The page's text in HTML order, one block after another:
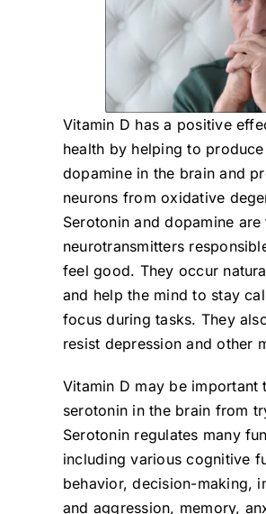
Vitamin D has a positive
health by helping to
dopamine in the brain and
neurons from oxidative
Serotonin and dopamine are
neurotransmitters
feel good. They occur
and help the mind to stay
focus during tasks. They
resist depression and other
Vitamin D may be important
serotonin in the brain from
Serotonin regulates many
including various cognitive
behavior, decision-making,
and aggression, memory,